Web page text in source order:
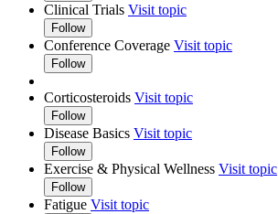
Clinical Trials Visit topic
Follow
Conference Coverage Visit topic
Follow
Corticosteroids Visit topic
Follow
Disease Basics Visit topic
Follow
Exercise & Physical Wellness Visit topic
Follow
Fatigue Visit topic